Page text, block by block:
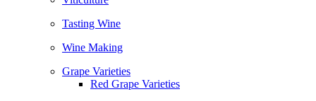
Tasting Wine
Wine Making
Grape Varieties
Red Grape Varieties